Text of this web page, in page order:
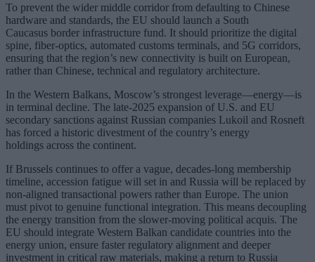
To prevent the wider middle corridor from defaulting to Chinese
hardware and standards, the EU should launch a South
Caucasus border infrastructure fund. It should prioritize the digital
spine, fiber-optics, automated customs terminals, and 5G corridors,
ensuring that the region’s new connectivity is built on European,
rather than Chinese, technical and regulatory architecture.
In the Western Balkans, Moscow’s strongest leverage—energy—is
in terminal decline. The late-2025 expansion of U.S. and EU
secondary sanctions against Russian companies Lukoil and Rosneft
has forced a historic divestment of the country’s energy
holdings across the continent.
If Brussels continues to offer a vague, decades-long membership
timeline, accession fatigue will set in and Russia will be replaced by
non-aligned transactional powers rather than Europe. The union
must pivot to genuine functional integration. This means decoupling
the energy transition from the slower-moving political acquis. The
EU should integrate Western Balkan candidate countries into the
energy union, ensure faster regulatory alignment and deeper
investment in critical raw materials, making a return to Russia